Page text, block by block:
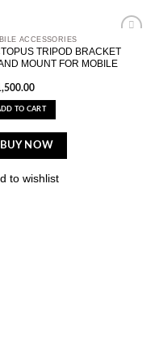
Add to
wishlist
ACCESSORIES
TRIPOD BRACKET
MOUNT FOR MOBILE
TO CART
BUY NOW
to wishlist